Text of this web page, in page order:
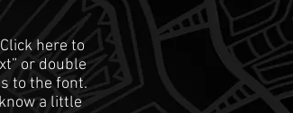
here to
or double
to the font.
a little